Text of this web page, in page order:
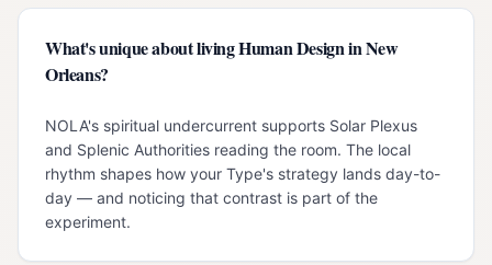
What's unique about living Human Design in New
Orleans?
NOLA's spiritual undercurrent supports Solar Plexus
and Splenic Authorities reading the room. The local
rhythm shapes how your Type's strategy lands day-to-
day — and noticing that contrast is part of the
experiment.